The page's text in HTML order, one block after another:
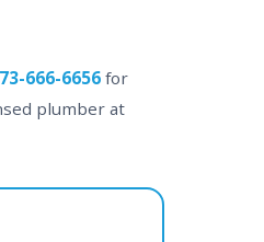
666-6656for
plumber at